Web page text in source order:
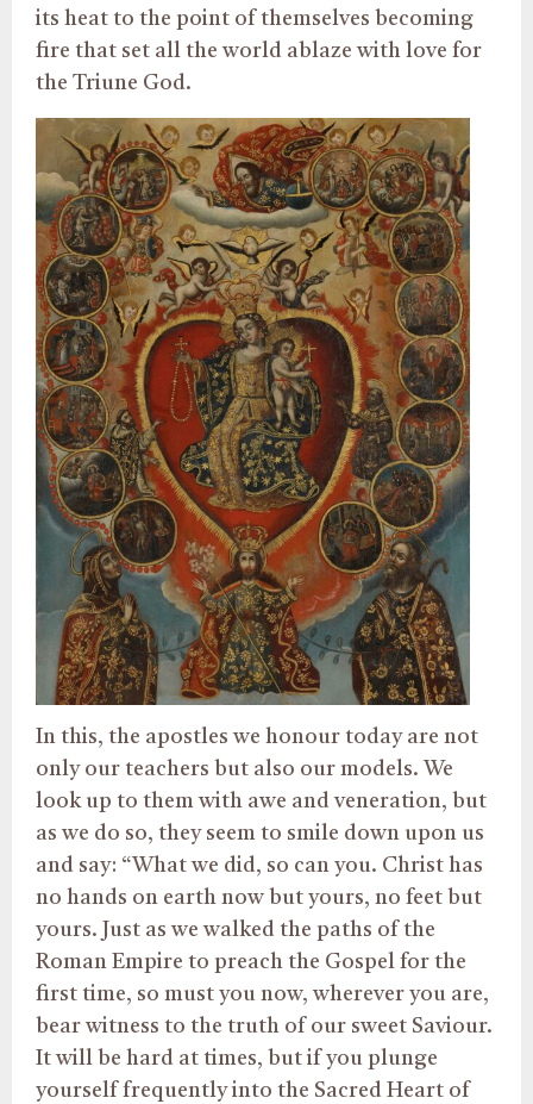
its heat to the point of themselves becoming
fire that set all the world ablaze with love for
the Triune God.
In this, the apostles we honour today are not
only our teachers but also our models. We
look up to them with awe and veneration, but
as we do so, they seem to smile down upon us
and say: “What we did, so can you. Christ has
no hands on earth now but yours, no feet but
yours. Just as we walked the paths of the
Roman Empire to preach the Gospel for the
first time, so must you now, wherever you are,
bear witness to the truth of our sweet Saviour.
It will be hard at times, but if you plunge
yourself frequently into the Sacred Heart of